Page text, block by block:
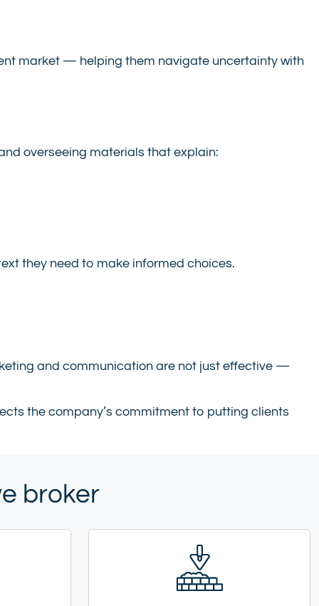
market — helping them navigate uncertainty with
overseeing materials that explain:
they need to make informed choices.
and communication are not just effective —
the company’s commitment to putting clients
broker